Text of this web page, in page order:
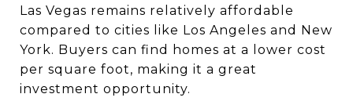
Las Vegas remains relatively affordable
compared to cities like Los Angeles and New
York. Buyers can find homes at a lower cost
per square foot, making it a great
investment opportunity.